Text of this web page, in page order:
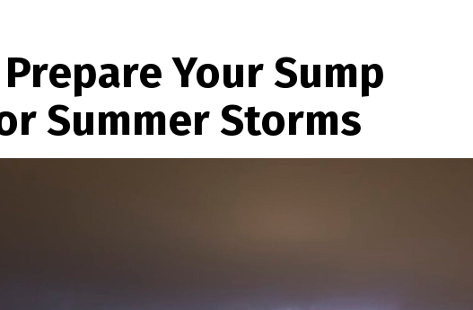
Your Sump
Summer Storms